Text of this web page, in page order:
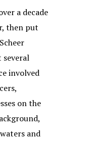
a decade
then put
several
involved
on the
and